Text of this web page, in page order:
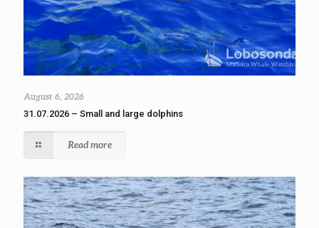
August 6, 2026
31.07.2026 – Small and large dolphins
Read more